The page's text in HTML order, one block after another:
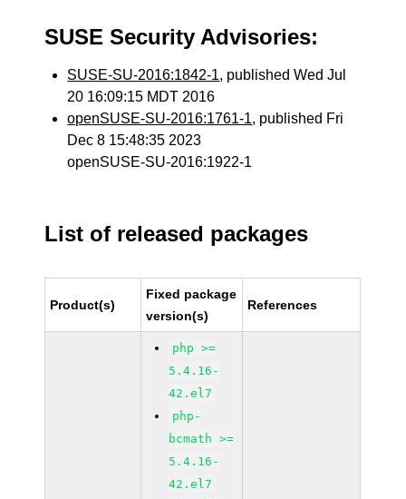
SUSE Security Advisories:
SUSE-SU-2016:1842-1, published Wed Jul
20 16:09:15 MDT 2016
openSUSE-SU-2016:1761-1, published Fri
Dec 8 15:48:35 2023
openSUSE-SU-2016:1922-1
List of released packages
Product(s)
Fixed package
version(s)
References
php >=
5.4.16-
42.el7
php-
bcmath >=
5.4.16-
42.el7